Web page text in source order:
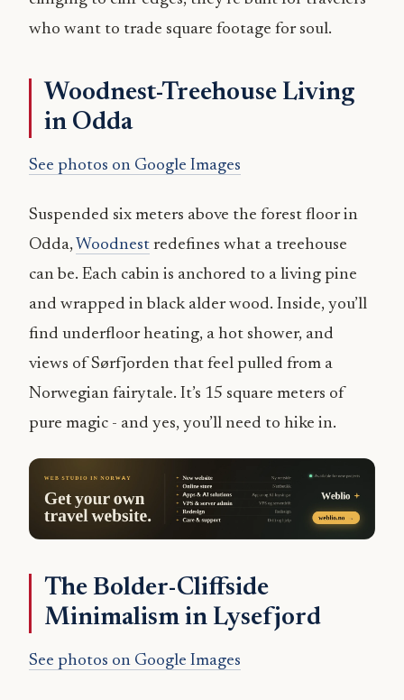
who want to trade square footage for soul.
Woodnest-Treehouse Living
in Odda
See photos on Google Images
Suspended six meters above the forest floor in
Odda, Woodnest redefines what a treehouse
can be. Each cabin is anchored to a living pine
and wrapped in black alder wood. Inside, you’ll
find underfloor heating, a hot shower, and
views of Sørfjorden that feel pulled from a
Norwegian fairytale. It’s 15 square meters of
pure magic - and yes, you’ll need to hike in.
The Bolder-Cliffside
Minimalism in Lysefjord
See photos on Google Images